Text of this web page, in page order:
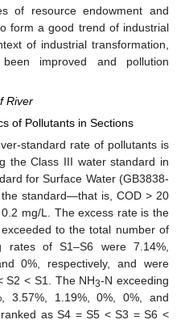
of resource endowment and
form a good trend of industrial
of industrial transformation,
improved and pollution
River
of Pollutants in Sections
standard rate of pollutants is
the Class III water standard in
for Surface Water (GB3838-
standard—that is, COD > 20
mg/L. The excess rate is the
to the total number of
rates of S1–S6 were 7.14%,
0%, respectively, and were
S2 < S1. The NH3-N exceeding
3.57%, 1.19%, 0%, 0%, and
as S4 = S5 < S3 = S6 <